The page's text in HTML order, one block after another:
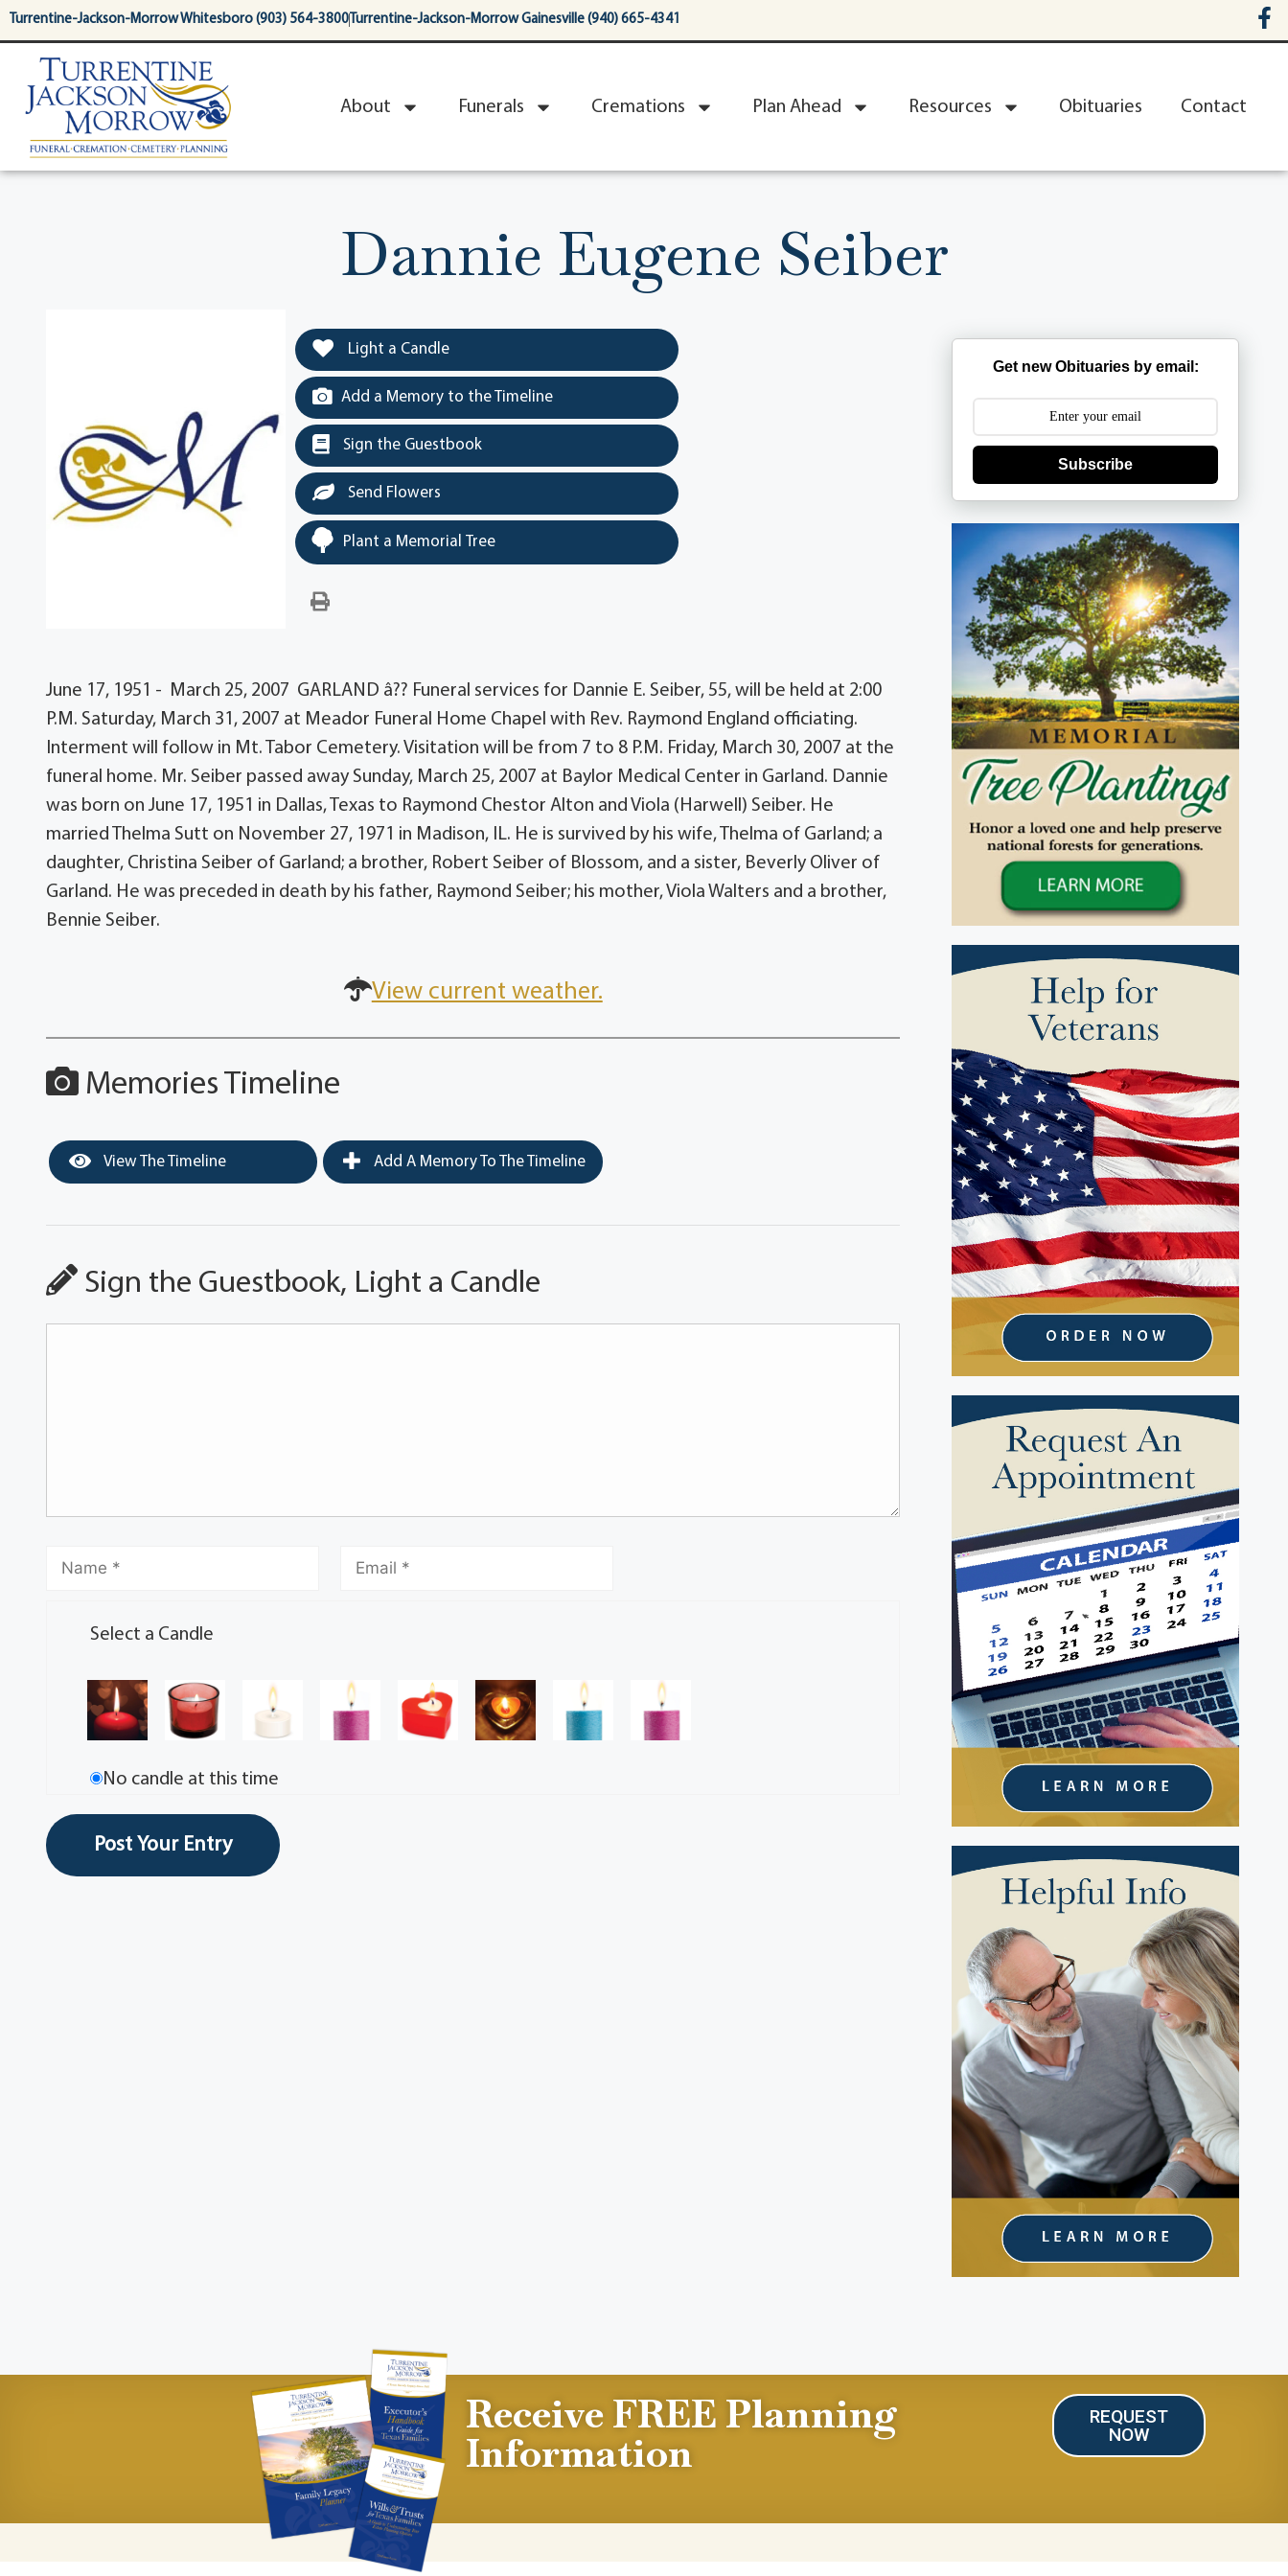
content
Turrentine-Jackson-Morrow Whitesboro (903) 564-3800 Turrentine-Jackson-Morrow Gainesville (940) 665-4341
About Funerals Cremations Plan Ahead Resources Obituaries Contact
Dannie Eugene Seiber
Light a Candle
Add a Memory to the Timeline
Sign the Guestbook
Send Flowers
Plant a Memorial Tree
June 17, 1951 - March 25, 2007 GARLAND â?? Funeral services for Dannie E. Seiber, 55, will be held at 2:00
P.M. Saturday, March 31, 2007 at Meador Funeral Home Chapel with Rev. Raymond England officiating.
Interment will follow in Mt. Tabor Cemetery. Visitation will be from 7 to 8 P.M. Friday, March 30, 2007 at the
funeral home. Mr. Seiber passed away Sunday, March 25, 2007 at Baylor Medical Center in Garland. Dannie
was born on June 17, 1951 in Dallas, Texas to Raymond Chestor Alton and Viola (Harwell) Seiber. He
married Thelma Sutt on November 27, 1971 in Madison, IL. He is survived by his wife, Thelma of Garland; a
daughter, Christina Seiber of Garland; a brother, Robert Seiber of Blossom, and a sister, Beverly Oliver of
Garland. He was preceded in death by his father, Raymond Seiber; his mother, Viola Walters and a brother,
Bennie Seiber.
View current weather.
Memories Timeline
View The Timeline Add A Memory To The Timeline
Sign the Guestbook, Light a Candle
Select a Candle
No candle at this time
Get new Obituaries by email:
Subscribe
Receive FREE Planning
Information
REQUEST
NOW